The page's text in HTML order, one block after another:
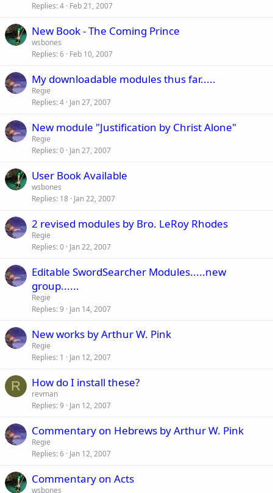
Replies 4 Feb 21, 2007
New Book - The Coming Prince
wsbones
Replies 6 Feb 10, 2007
My downloadable modules thus far.....
Regie
Replies 4 Jan 27, 2007
New module "Justification by Christ Alone"
Regie
Replies 0 Jan 27, 2007
User Book Available
wsbones
Replies 18 Jan 22, 2007
2 revised modules by Bro. LeRoy Rhodes
Regie
Replies 0 Jan 22, 2007
Editable SwordSearcher Modules.....new
group......
Regie
Replies 9 Jan 14, 2007
New works by Arthur W. Pink
Regie
Replies 1 Jan 12, 2007
R How do I install these?
revman
Replies 9 Jan 12, 2007
Commentary on Hebrews by Arthur W. Pink
Regie
Replies 6 Jan 12, 2007
Commentary on Acts
wsbones